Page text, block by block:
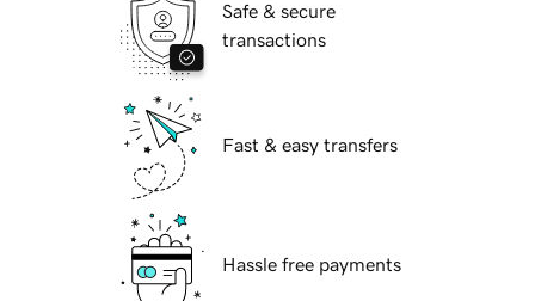
Safe & secure
transactions
Fast & easy transfers
Hassle free payments